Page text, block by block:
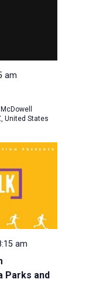
am
United States
am
Parks and